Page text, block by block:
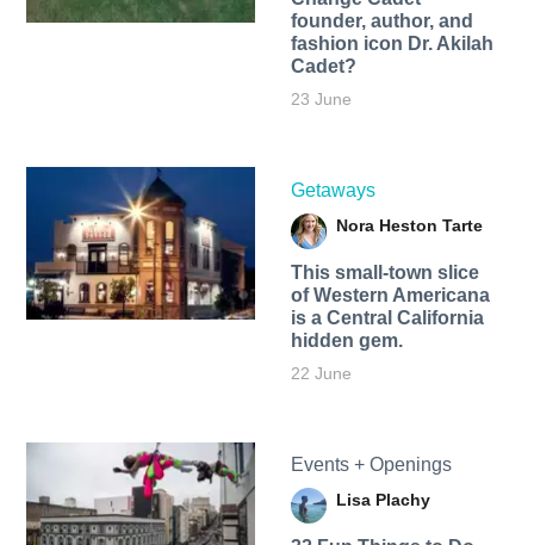
founder, author, and
fashion icon Dr. Akilah
Cadet?
23 June
Getaways
Nora Heston Tarte
This small-town slice
of Western Americana
is a Central California
hidden gem.
22 June
Events + Openings
Lisa Plachy